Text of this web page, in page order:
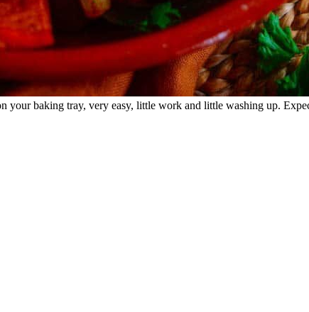
your baking tray, very easy, little work and little washing up.